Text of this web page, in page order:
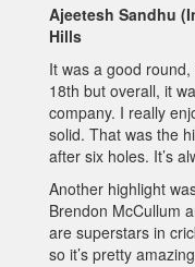
Ajeetesh Sandhu
Hills
It was a good
18th but overall, it
company. I really
solid. That was the
after six holes. It’s
Another highlight
Brendon McCullum
are superstars in
so it’s pretty